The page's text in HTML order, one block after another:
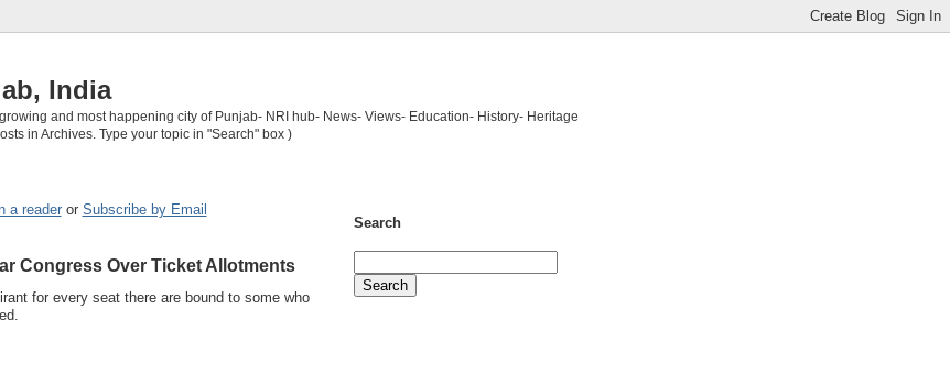
India
and most happening city of Punjab- NRI hub- News- Views- Education- History- Heritage
in Archives. Type your topic in "Search" box )
a readeror Subscribe by Email
Congress Over Ticket Allotments
for every seat there are bound to some who
Search